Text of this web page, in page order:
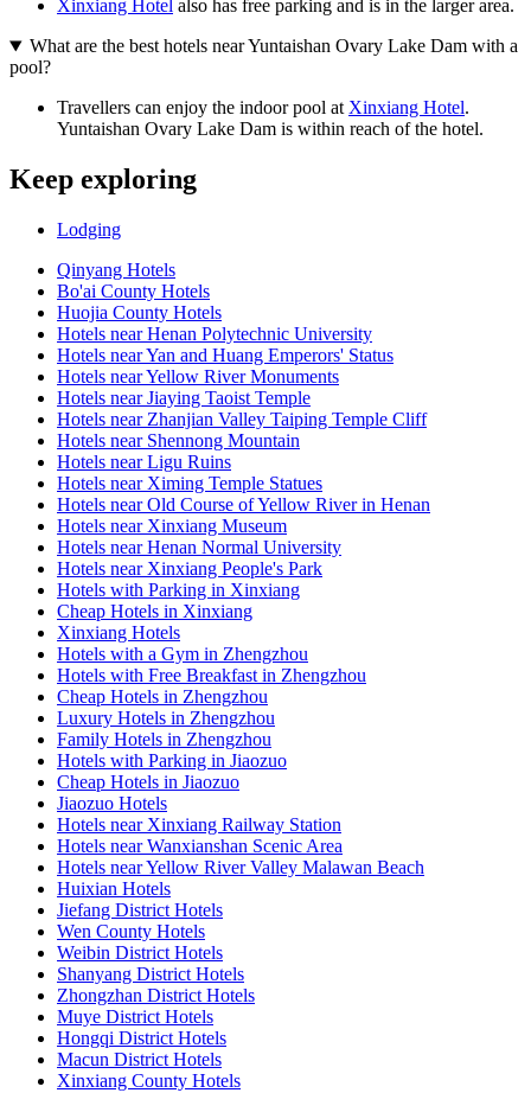
Xinxiang Hotel also has free parking and is in the larger area.
What are the best hotels near Yuntaishan Ovary Lake Dam with a
pool?
Travellers can enjoy the indoor pool at Xinxiang Hotel.
Yuntaishan Ovary Lake Dam is within reach of the hotel.
Keep exploring
Lodging
Qinyang Hotels
Bo'ai County Hotels
Huojia County Hotels
Hotels near Henan Polytechnic University
Hotels near Yan and Huang Emperors' Status
Hotels near Yellow River Monuments
Hotels near Jiaying Taoist Temple
Hotels near Zhanjian Valley Taiping Temple Cliff
Hotels near Shennong Mountain
Hotels near Ligu Ruins
Hotels near Ximing Temple Statues
Hotels near Old Course of Yellow River in Henan
Hotels near Xinxiang Museum
Hotels near Henan Normal University
Hotels near Xinxiang People's Park
Hotels with Parking in Xinxiang
Cheap Hotels in Xinxiang
Xinxiang Hotels
Hotels with a Gym in Zhengzhou
Hotels with Free Breakfast in Zhengzhou
Cheap Hotels in Zhengzhou
Luxury Hotels in Zhengzhou
Family Hotels in Zhengzhou
Hotels with Parking in Jiaozuo
Cheap Hotels in Jiaozuo
Jiaozuo Hotels
Hotels near Xinxiang Railway Station
Hotels near Wanxianshan Scenic Area
Hotels near Yellow River Valley Malawan Beach
Huixian Hotels
Jiefang District Hotels
Wen County Hotels
Weibin District Hotels
Shanyang District Hotels
Zhongzhan District Hotels
Muye District Hotels
Hongqi District Hotels
Macun District Hotels
Xinxiang County Hotels